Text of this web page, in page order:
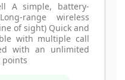
A simple, battery-
range wireless
of sight) Quick and
with multiple call
with an unlimited